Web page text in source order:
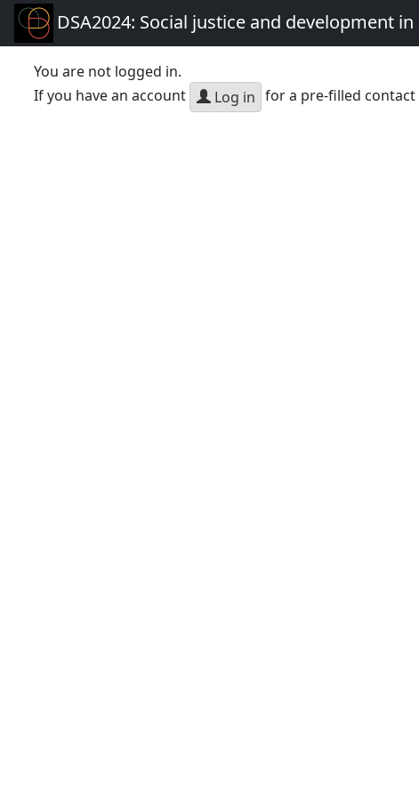
DSA2024: Social justice and development
You are not logged in.
If you have an account
Log in for a pre-filled